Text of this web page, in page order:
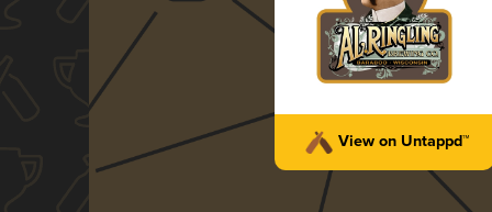
View on Untappd™